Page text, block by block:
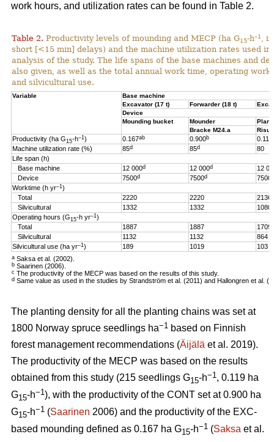
work hours, and utilization rates can be found in Table 2.
Table 2. Productivity levels of mounding and MECP (ha G15-h–1 ,
short [<15 min] delays) and the machine utilization rates used in
analysis of the study. The life spans of the base machines and
also given, as well as the total annual work time, operating
and silvicultural use.
Variable
Base machine
Excavator (17 t)
Forwarder (18 t)
Device
Mounding bucket
Mounder
Bracke M24.a
Productivity (ha G15-h–1 ) 0.167ab 0.900b 0.119
Machine utilization rate (%) 85d 85d
80
Life span (h)
Base machine
12 000d 12 000d
12
Device
7500d 7500d 7500
Worktime (h yr–1 )
Total
2220 2220
2136
Silvicultural
1332 1332
1080
Operating hours (G15-h yr–1 )
Total
1887 1887
1709
Silvicultural
1132 1132
864
Silvicultural use (ha yr–1 ) 189 1019 103
a Saksa et al. (2002).
b Saarinen (2006).
c The productivity of the MECP was based on the results of this study.
d Same value as used in the studies by Strandström et al. (2011) and Hallongren et al.
The planting density for all the planting chains was set at
1800 Norway spruce seedlings ha−1 based on Finnish
forest management recommendations (Äijälä et al. 2019).
The productivity of the MECP was based on the results
obtained from this study (215 seedlings G15-h−1, 0.119 ha
G15-h−1), with the productivity of the CONT set at 0.900 ha
G15-h−1 (Saarinen 2006) and the productivity of the EXC-
based mounding defined as 0.167 ha G15-h−1 (Saksa et al.